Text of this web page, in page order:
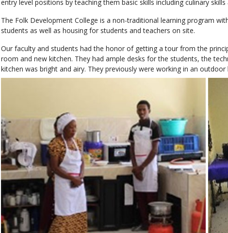
entry level positions by teaching them basic skills including culinary
The Folk Development College is a non-traditional learning program
students as well as housing for students and teachers on site.
Our faculty and students had the honor of getting a tour from the
room and new kitchen. They had ample desks for the students, the
kitchen was bright and airy. They previously were working in an